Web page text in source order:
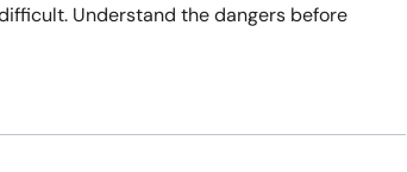
Understand the dangers before